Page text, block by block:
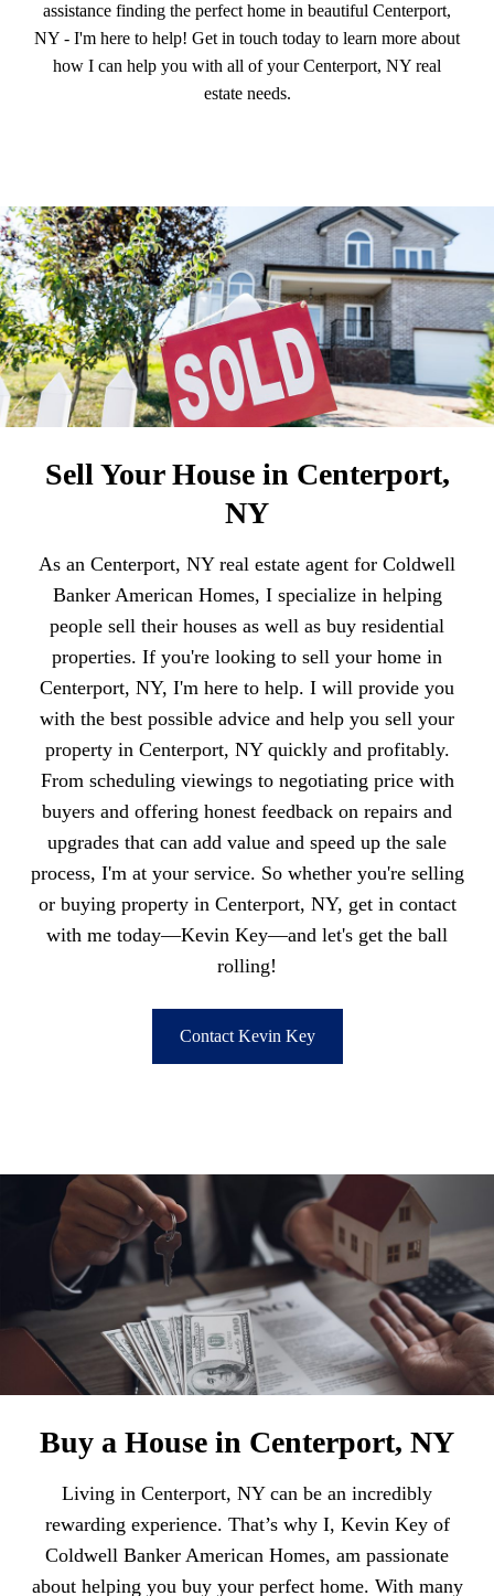
assistance finding the perfect home in beautiful Centerport,
NY - I'm here to help! Get in touch today to learn more about
how I can help you with all of your Centerport, NY real
estate needs.
Sell Your House in Centerport,
NY
As an Centerport, NY real estate agent for Coldwell
Banker American Homes, I specialize in helping
people sell their houses as well as buy residential
properties. If you're looking to sell your home in
Centerport, NY, I'm here to help. I will provide you
with the best possible advice and help you sell your
property in Centerport, NY quickly and profitably.
From scheduling viewings to negotiating price with
buyers and offering honest feedback on repairs and
upgrades that can add value and speed up the sale
process, I'm at your service. So whether you're selling
or buying property in Centerport, NY, get in contact
with me today—Kevin Key—and let's get the ball
rolling!
Contact Kevin Key
Buy a House in Centerport, NY
Living in Centerport, NY can be an incredibly
rewarding experience. That’s why I, Kevin Key of
Coldwell Banker American Homes, am passionate
about helping you buy your perfect home. With many